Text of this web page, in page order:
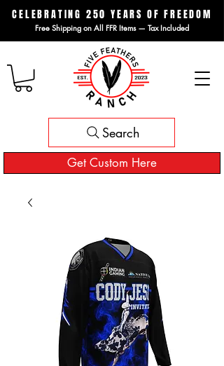
CELEBRATING 250 YEARS OF FREEDOM
Free Shipping on All FFR Items — Tax Included
Get Custom Here
Search